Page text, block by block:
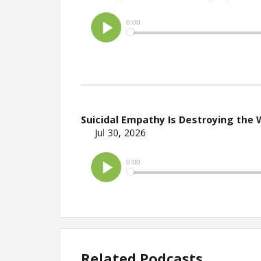
Suicidal Empathy Is Destroying the
Jul 30, 2026